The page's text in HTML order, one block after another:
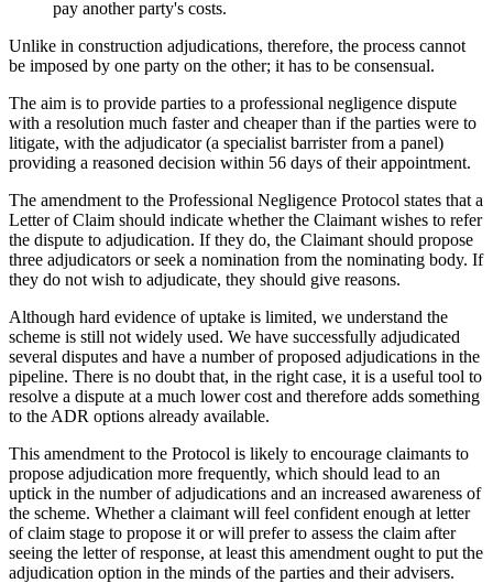
pay another party's costs.
Unlike in construction adjudications, therefore, the process cannot
be imposed by one party on the other; it has to be consensual.
The aim is to provide parties to a professional negligence dispute
with a resolution much faster and cheaper than if the parties were to
litigate, with the adjudicator (a specialist barrister from a panel)
providing a reasoned decision within 56 days of their appointment.
The amendment to the Professional Negligence Protocol states that a
Letter of Claim should indicate whether the Claimant wishes to refer
the dispute to adjudication. If they do, the Claimant should propose
three adjudicators or seek a nomination from the nominating body. If
they do not wish to adjudicate, they should give reasons.
Although hard evidence of uptake is limited, we understand the
scheme is still not widely used. We have successfully adjudicated
several disputes and have a number of proposed adjudications in the
pipeline. There is no doubt that, in the right case, it is a useful tool to
resolve a dispute at a much lower cost and therefore adds something
to the ADR options already available.
This amendment to the Protocol is likely to encourage claimants to
propose adjudication more frequently, which should lead to an
uptick in the number of adjudications and an increased awareness of
the scheme. Whether a claimant will feel confident enough at letter
of claim stage to propose it or will prefer to assess the claim after
seeing the letter of response, at least this amendment ought to put the
adjudication option in the minds of the parties and their advisers.